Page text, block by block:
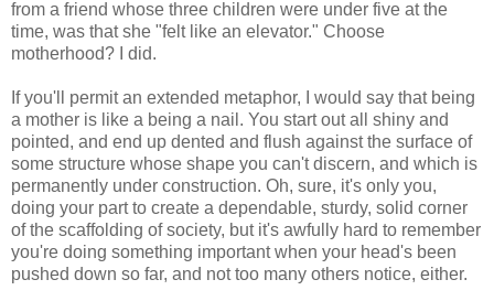
from a friend whose three children were under five at the
time, was that she "felt like an elevator." Choose
motherhood? I did.
If you'll permit an extended metaphor, I would say that being
a mother is like a being a nail. You start out all shiny and
pointed, and end up dented and flush against the surface of
some structure whose shape you can't discern, and which is
permanently under construction. Oh, sure, it's only you,
doing your part to create a dependable, sturdy, solid corner
of the scaffolding of society, but it's awfully hard to remember
you're doing something important when your head's been
pushed down so far, and not too many others notice, either.